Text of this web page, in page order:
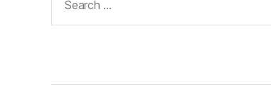
for: